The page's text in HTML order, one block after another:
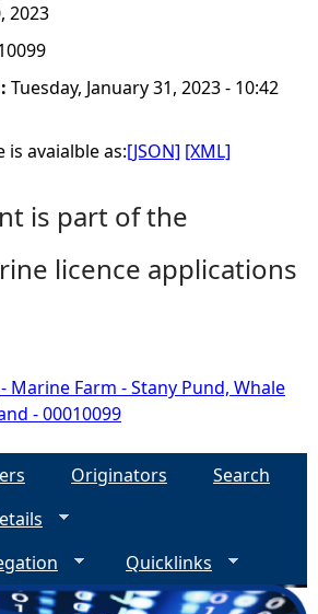
2023
Tuesday, January 31, 2023 - 10:42
avaialble as:[JSON] [XML]
is part of the
licence applications
Marine Farm - Stany Pund, Whale
- 00010099
Originators
Search
Quicklinks